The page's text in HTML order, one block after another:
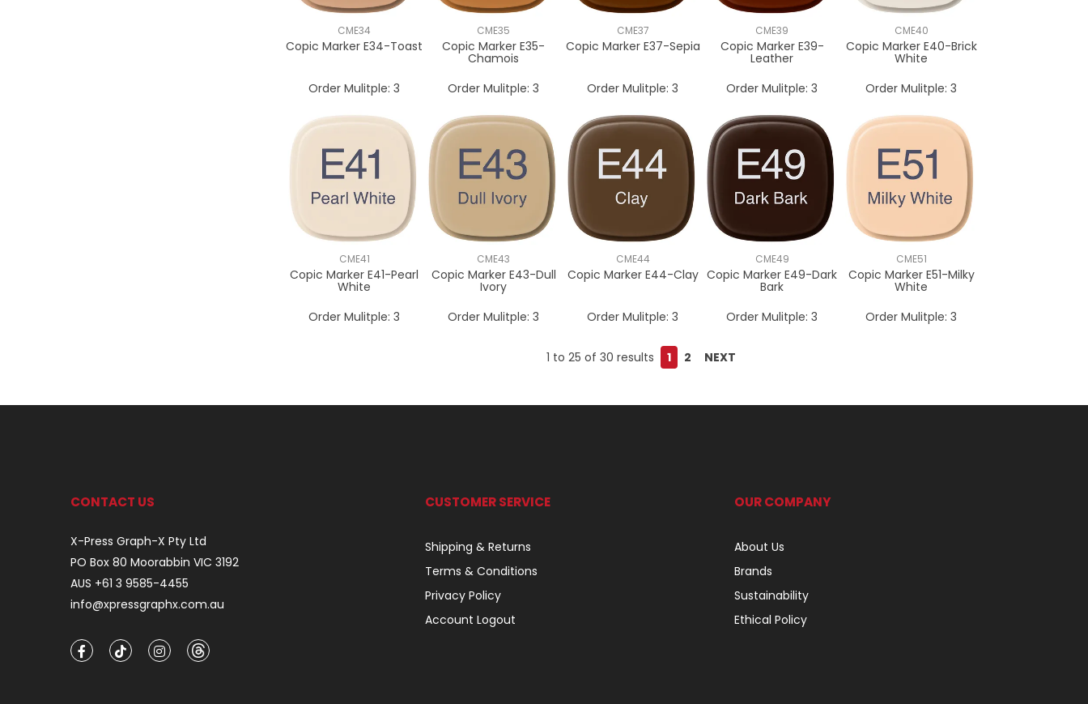
CME34
Copic Marker E34-Toast
Order Mulitple: 3
CME35
Copic Marker E35-
Chamois
Order Mulitple: 3
CME37
Copic Marker E37-Sepia
Order Mulitple: 3
CME39
Copic Marker E39-
Leather
Order Mulitple: 3
CME40
Copic Marker E40-Brick
White
Order Mulitple: 3
CME41
Copic Marker E41-Pearl
White
Order Mulitple: 3
CME43
Copic Marker E43-Dull
Ivory
Order Mulitple: 3
CME44
Copic Marker E44-Clay
Order Mulitple: 3
CME49
Copic Marker E49-Dark
Bark
Order Mulitple: 3
CME51
Copic Marker E51-Milky
White
Order Mulitple: 3
1 to 25 of 30 results 1 2 NEXT
CONTACT US
X-Press Graph-X Pty Ltd
PO Box 80 Moorabbin VIC 3192
AUS +61 3 9585-4455
info@xpressgraphx.com.au
CUSTOMER SERVICE
Shipping & Returns
Terms & Conditions
Privacy Policy
Account Logout
OUR COMPANY
About Us
Brands
Sustainability
Ethical Policy